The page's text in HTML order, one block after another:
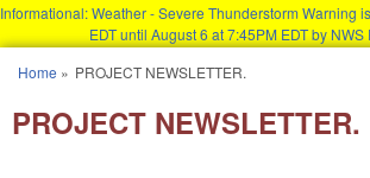
Informational: Weather - Severe Thunderstorm Warning
EDT until August 6 at 7:45PM EDT by
You are here
Home » PROJECT NEWSLETTER.
PROJECT NEWSLETTER.